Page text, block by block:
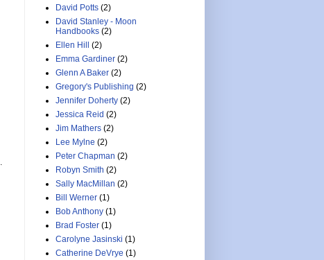
David Potts (2)
David Stanley - Moon
Handbooks (2)
Ellen Hill
(2)
Emma Gardiner (2)
Glenn A Baker (2)
Gregory's Publishing (2)
Jennifer Doherty (2)
Jessica Reid (2)
Jim Mathers (2)
Lee Mylne (2)
Peter Chapman (2)
Robyn Smith (2)
Sally MacMillan (2)
Bill Werner (1)
Bob Anthony (1)
Brad Foster (1)
Carolyne Jasinski (1)
Catherine DeVrye (1)